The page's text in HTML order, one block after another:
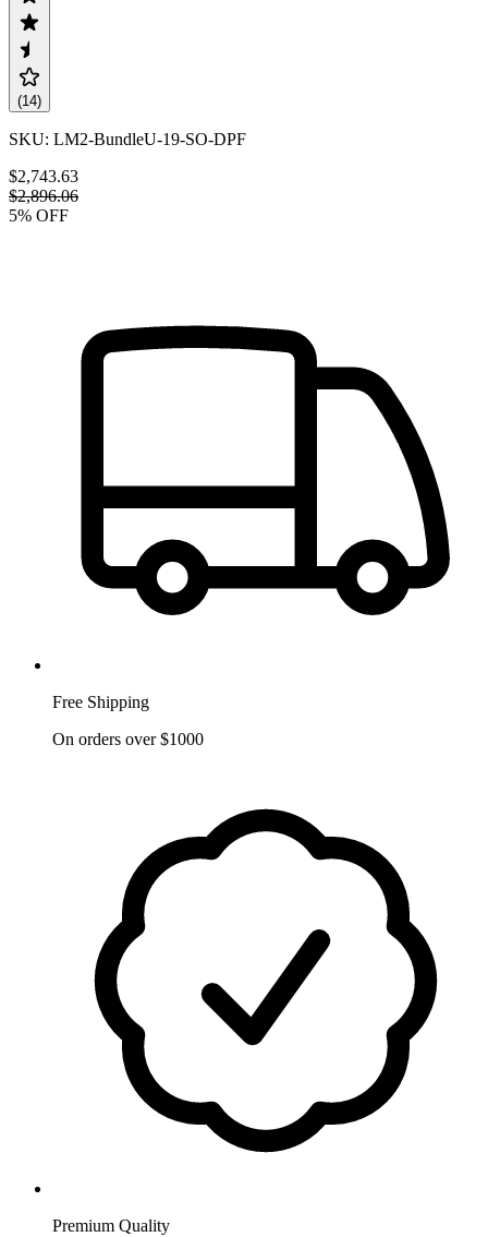
(14)
SKU: LM2-BundleU-19-SO-DPF
$2,743.63
$2,896.06
5% OFF
Free Shipping
On orders over $1000
Premium Quality